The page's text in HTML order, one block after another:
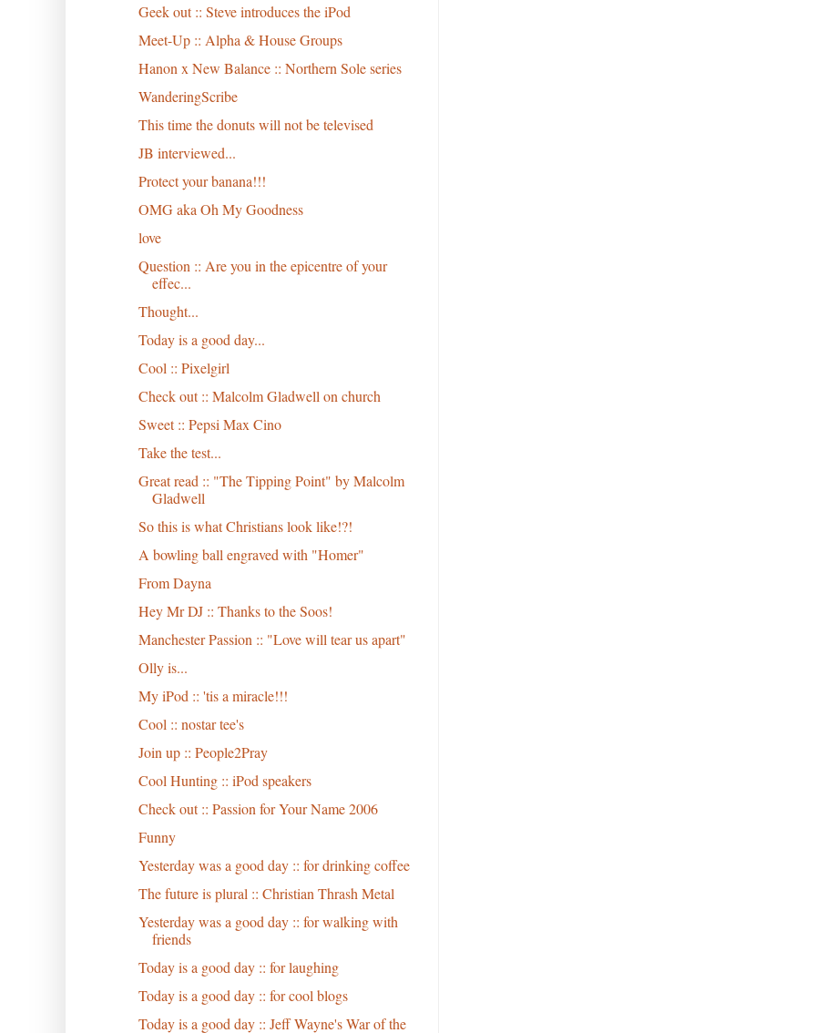
Geek out :: Steve introduces the iPod
Meet-Up :: Alpha & House Groups
Hanon x New Balance :: Northern Sole series
WanderingScribe
This time the donuts will not be televised
JB interviewed...
Protect your banana!!!
OMG aka Oh My Goodness
love
Question :: Are you in the epicentre of your
effec...
Thought...
Today is a good day...
Cool :: Pixelgirl
Check out :: Malcolm Gladwell on church
Sweet :: Pepsi Max Cino
Take the test...
Great read :: "The Tipping Point" by Malcolm
Gladwell
So this is what Christians look like!?!
A bowling ball engraved with "Homer"
From Dayna
Hey Mr DJ :: Thanks to the Soos!
Manchester Passion :: "Love will tear us apart"
Olly is...
My iPod :: 'tis a miracle!!!
Cool :: nostar tee's
Join up :: People2Pray
Cool Hunting :: iPod speakers
Check out :: Passion for Your Name 2006
Funny
Yesterday was a good day :: for drinking coffee
The future is plural :: Christian Thrash Metal
Yesterday was a good day :: for walking with
friends
Today is a good day :: for laughing
Today is a good day :: for cool blogs
Today is a good day :: Jeff Wayne's War of the